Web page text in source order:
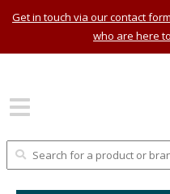
Get in touch via our contact
who are here